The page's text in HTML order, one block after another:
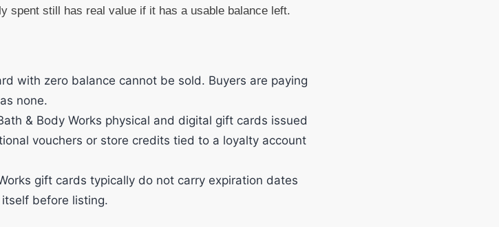
spent still has real value if it has a usable balance left.
with zero balance cannot be sold. Buyers are paying
none.
& Body Works physical and digital gift cards issued
vouchers or store credits tied to a loyalty account
gift cards typically do not carry expiration dates
before listing.